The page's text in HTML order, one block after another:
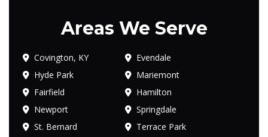
Areas We Serve
Covington, KY
Evendale
Hyde Park
Mariemont
Fairfield
Hamilton
Newport
Springdale
St. Bernard
Terrace Park